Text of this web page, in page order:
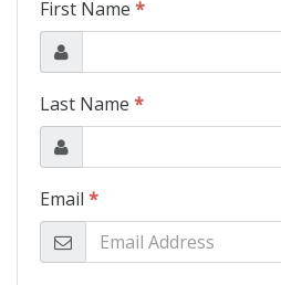
Contact Us
Meet Our Staff